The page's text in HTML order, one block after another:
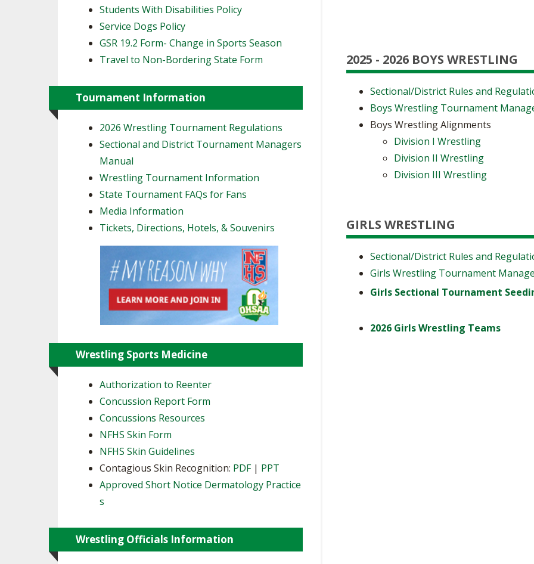
2025 - 2026 BOYS WRESTLING
Sectional/District Rules and
Boys Wrestling Tournament
Boys Wrestling Alignments
Division I Wrestling
Division II Wrestling
Division III Wrestling
GIRLS WRESTLING
Sectional/District Rules and
Girls Wrestling Tournament
Girls Sectional Tournament
2026 Girls Wrestling Teams
Students With Disabilities Policy
Service Dogs Policy
GSR 19.2 Form- Change in Sports Season
Travel to Non-Bordering State Form
Tournament Information
2026 Wrestling Tournament Regulations
Sectional and District Tournament Managers
Manual
Wrestling Tournament Information
State Tournament FAQs for Fans
Media Information
Tickets, Directions, Hotels, & Souvenirs
Wrestling Sports Medicine
Authorization to Reenter
Concussion Report Form
Concussions Resources
NFHS Skin Form
NFHS Skin Guidelines
Contagious Skin Recognition: PDF| PPT
Approved Short Notice Dermatology Practice
s
Wrestling Officials Information